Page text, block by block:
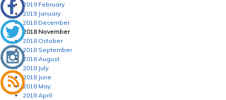
2019 February
2019 January
2018 December
2018 November
2018 October
2018 September
2018 August
2018 July
2018 June
2018 May
2018 April